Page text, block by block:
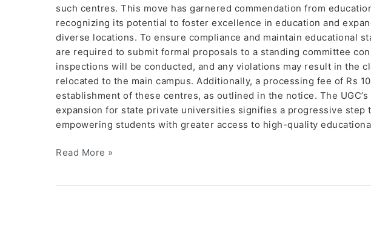
such centres. This move has garnered commendation from
recognizing its potential to foster excellence in education and
diverse locations. To ensure compliance and maintain educational
are required to submit formal proposals to a standing committee
inspections will be conducted, and any violations may result in the
relocated to the main campus. Additionally, a processing fee of Rs
establishment of these centres, as outlined in the notice. The
expansion for state private universities signifies a progressive step
empowering students with greater access to high-quality
Read More »